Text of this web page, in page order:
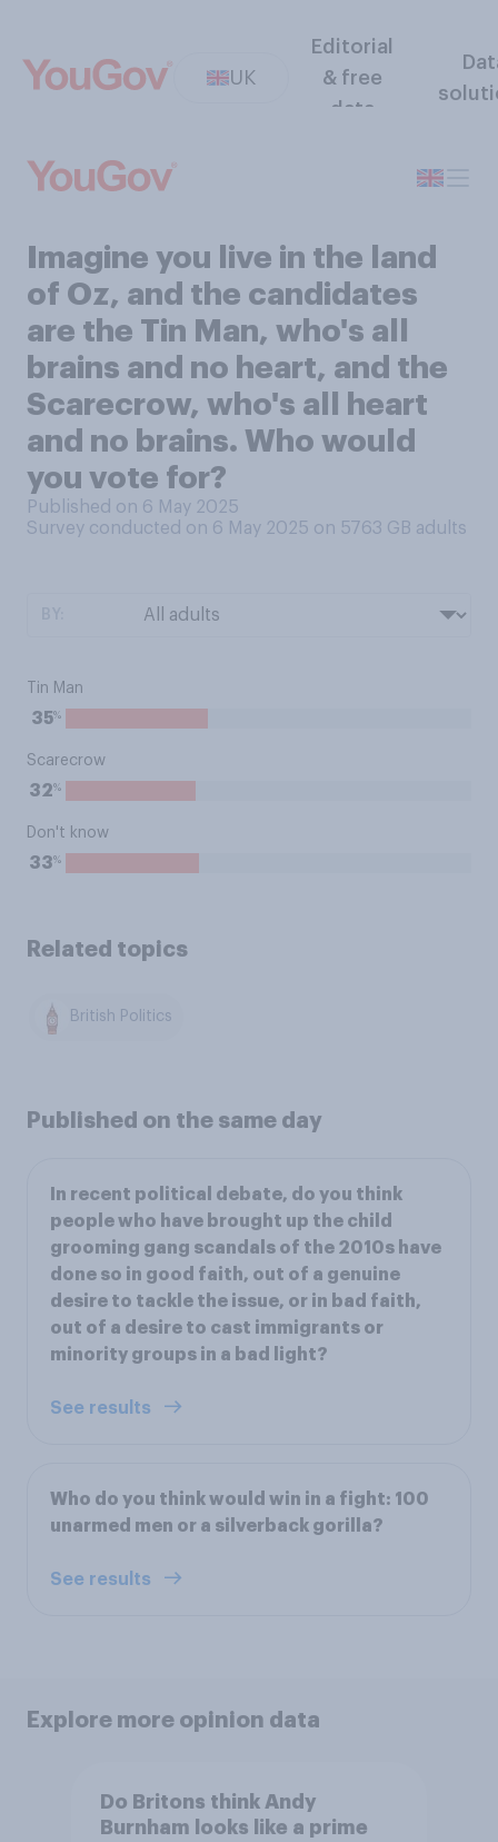
UK
Editorial
& free
data
Imagine you live in the land
of Oz, and the candidates
are the Tin Man, who's all
brains and no heart, and the
Scarecrow, who's all heart
and no brains. Who would
you vote for?
Published on 6 May 2025
Survey conducted on 6 May 2025 on 5763 GB adults
Tin Man
35%
Scarecrow
32%
Don't know
33%
Related topics
British Politics
Published on the same day
In recent political debate, do you think
people who have brought up the child
grooming gang scandals of the 2010s have
done so in good faith, out of a genuine
desire to tackle the issue, or in bad faith,
out of a desire to cast immigrants or
minority groups in a bad light?
See results
Who do you think would win in a fight: 100
unarmed men or a silverback gorilla?
See results
Explore more opinion data
Do Britons think Andy
Burnham looks like a prime